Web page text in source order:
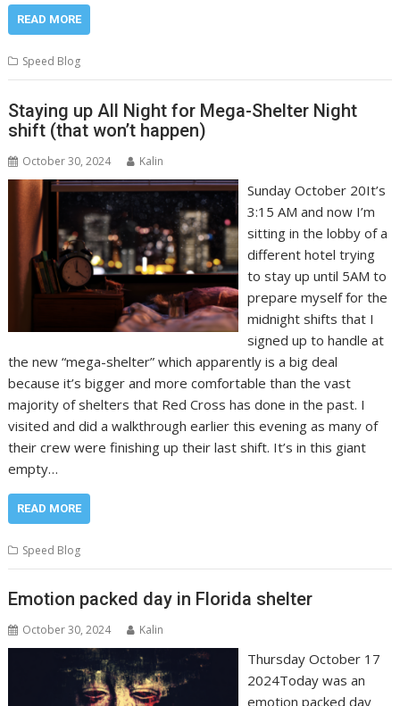
READ MORE
Speed Blog
Staying up All Night for Mega-Shelter Night
shift (that won’t happen)
October 30, 2024 Kalin
Sunday October 20It’s
3:15 AM and now I’m
sitting in the lobby of a
different hotel trying
to stay up until 5AM to
prepare myself for the
midnight shifts that I
signed up to handle at
the new “mega-shelter” which apparently is a big deal
because it’s bigger and more comfortable than the vast
majority of shelters that Red Cross has done in the past. I
visited and did a walkthrough earlier this evening as many of
their crew were finishing up their last shift. It’s in this giant
empty…
READ MORE
Speed Blog
Emotion packed day in Florida shelter
October 30, 2024 Kalin
Thursday October 17
2024Today was an
emotion packed day